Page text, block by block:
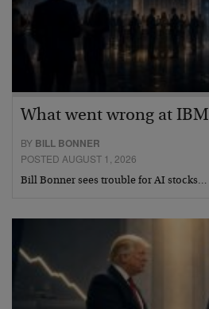
What went wrong at IBM
BY BILL BONNER
POSTED AUGUST 1, 2026
Bill Bonner sees trouble for AI stocks…